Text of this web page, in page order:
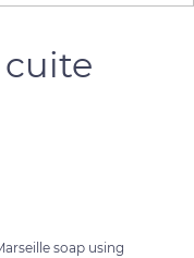
cuite
soap using